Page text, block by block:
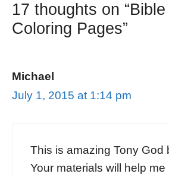
17 thoughts on
Coloring Pages”
Michael
July 1, 2015 at 1:14 pm
This is amazing Tony God
Your materials will help me